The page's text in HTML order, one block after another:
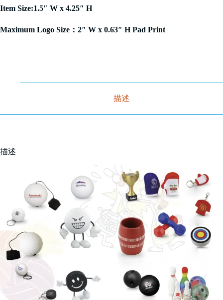
Item Size:1.5″ W x 4.25″ H
Maximum Logo Size：2″ W x 0.63″ H Pad Print
描述
描述